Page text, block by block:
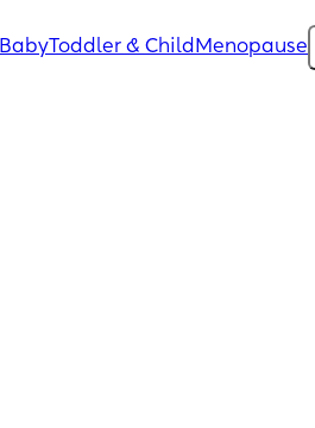
BabyToddler & Child Menopause